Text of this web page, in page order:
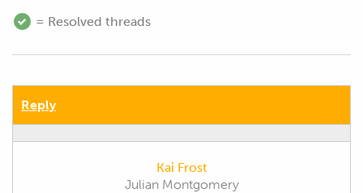
= Resolved threads
Reply
Kai Frost
Julian Montgomery